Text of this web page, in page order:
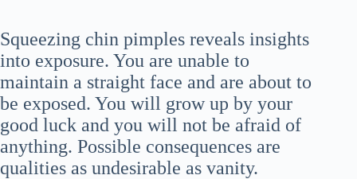
Squeezing chin pimples reveals insights
into exposure. You are unable to
maintain a straight face and are about to
be exposed. You will grow up by your
good luck and you will not be afraid of
anything. Possible consequences are
qualities as undesirable as vanity.